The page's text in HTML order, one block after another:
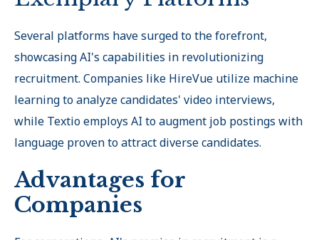
Several platforms have surged to the forefront,
showcasing AI's capabilities in revolutionizing
recruitment. Companies like HireVue utilize machine
learning to analyze candidates' video interviews,
while Textio employs AI to augment job postings with
language proven to attract diverse candidates.
Advantages for
Companies